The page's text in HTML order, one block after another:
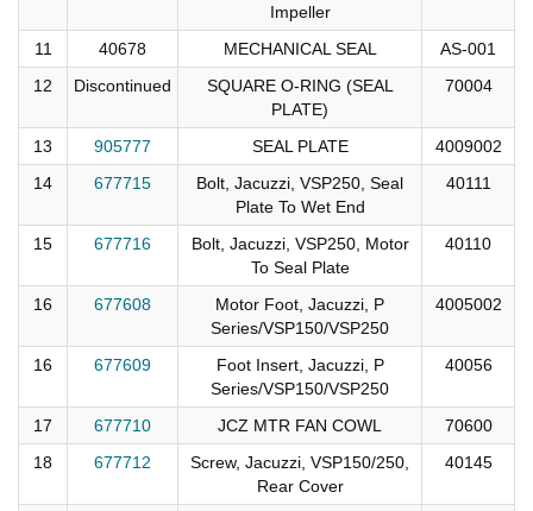
Impeller
11 40678 MECHANICAL SEAL
AS-001
12
Discontinued
SQUARE O-RING (SEAL
PLATE)
70004
13 905777 SEAL PLATE
4009002
14
677715
Bolt, Jacuzzi, VSP250, Seal
Plate To Wet End
40111
15 677716
Bolt, Jacuzzi, VSP250, Motor
To Seal Plate
40110
16 677608
Motor Foot, Jacuzzi, P
Series/VSP150/VSP250
4005002
16 677609
Foot Insert, Jacuzzi, P
Series/VSP150/VSP250
40056
17 677710 JCZ MTR FAN COWL
70600
18
677712
Screw, Jacuzzi, VSP150/250,
Rear Cover
40145